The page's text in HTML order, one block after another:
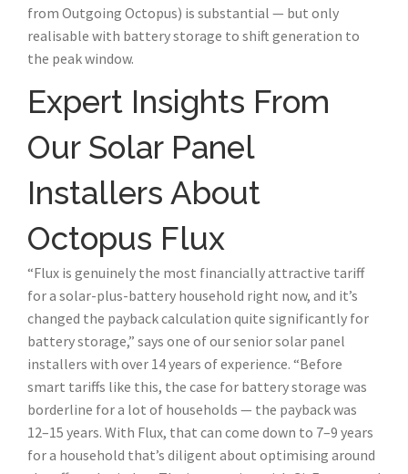
from Outgoing Octopus) is substantial — but only
realisable with battery storage to shift generation to
the peak window.
Expert Insights From
Our Solar Panel
Installers About
Octopus Flux
“Flux is genuinely the most financially attractive tariff
for a solar-plus-battery household right now, and it’s
changed the payback calculation quite significantly for
battery storage,” says one of our senior solar panel
installers with over 14 years of experience. “Before
smart tariffs like this, the case for battery storage was
borderline for a lot of households — the payback was
12–15 years. With Flux, that can come down to 7–9 years
for a household that’s diligent about optimising around